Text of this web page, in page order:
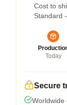
Cost to
Standard
Today
Secure
Worldwide